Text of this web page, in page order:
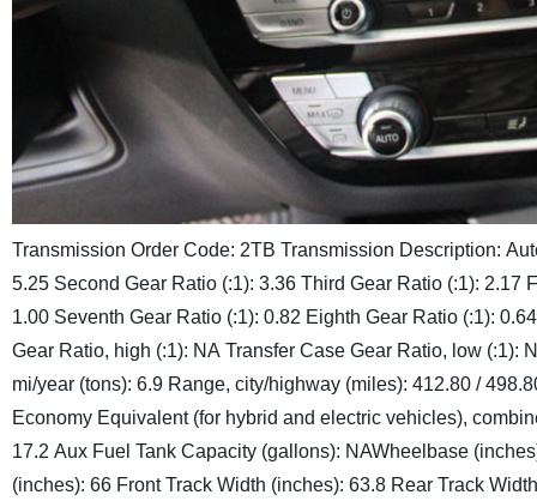
Transmission Order Code: 2TB Transmission Description:
5.25 Second Gear Ratio (:1): 3.36 Third Gear Ratio (:1): 2.17
1.00 Seventh Gear Ratio (:1): 0.82 Eighth Gear Ratio (:1): 0.64
Gear Ratio, high (:1): NA Transfer Case Gear Ratio, low (:1):
mi/year (tons): 6.9 Range, city/highway (miles): 412.80 /
Economy Equivalent (for hybrid and electric vehicles),
17.2 Aux Fuel Tank Capacity (gallons): NAWheelbase
(inches): 66 Front Track Width (inches): 63.8 Rear Track